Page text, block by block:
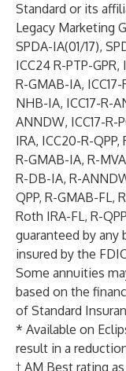
Standard or its
Legacy Marketing
SPDA-IA(01/17),
ICC24 R-PTP-GPR,
R-GMAB-IA,
NHB-IA, ICC17-R-
ANNDW, ICC17-R-
IRA, ICC20-R-QPP,
R-GMAB-IA, R-
R-DB-IA, R-
QPP, R-GMAB-FL,
Roth IRA-FL, R-
guaranteed by any
insured by the
Some annuities
based on the
of Standard
* Available on
result in a
† AM Best rating